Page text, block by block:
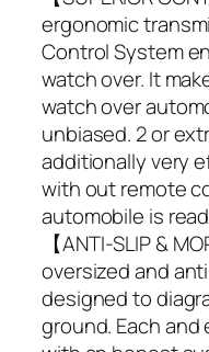
ergonomic
Control System
watch over. It
watch over
unbiased. 2 or
additionally very
with out remote
automobile is
【ANTI-SLIP &
oversized and
designed to
ground. Each